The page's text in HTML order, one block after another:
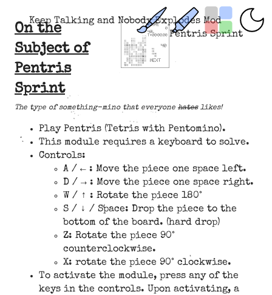
Keep Talking and Nobody Explodes Mod
Pentris Sprint
On the
Subject of
Pentris
Sprint
The type of something-mino that everyone hateslikes!
Play Pentris (Tetris with Pentomino).
This module requires a keyboard to solve.
Controls:
A / ← : Move the piece one space left.
D / → : Move the piece one space right.
W / ↑ : Rotate the piece 180°
S / ↓ / Space: Drop the piece to the
bottom of the board. (hard drop)
Z: Rotate the piece 90°
counterclockwise.
X: rotate the piece 90° clockwise.
To activate the module, press any of the
keys in the controls. Upon activating, a